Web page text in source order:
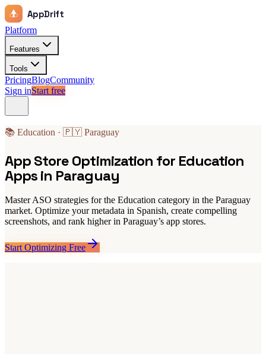
AppDrift
Platform
Features
Tools
PricingBlogCommunity
Sign inStart free
📚 Education · 🇵🇾 Paraguay
App Store Optimization for Education
Apps in Paraguay
Master ASO strategies for the Education category in the Paraguay
market. Optimize your metadata in Spanish, create compelling
screenshots, and rank higher in Paraguay’s app stores.
Start Optimizing Free